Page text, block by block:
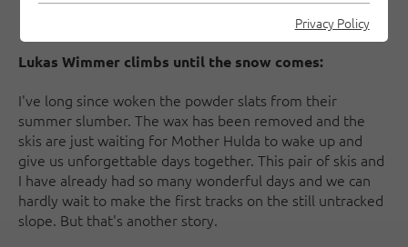
Lukas Wimmer climbs until the snow comes:
I've long since woken the powder slats from their
summer slumber. The wax has been removed and the
skis are just waiting for Mother Hulda to wake up and
give us unforgettable days together. This pair of skis and
I have already had so many wonderful days and we can
hardly wait to make the first tracks on the still untracked
slope. But that's another story.
Privacy Policy